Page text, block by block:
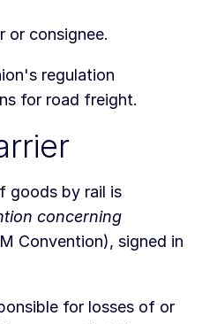
or consignee.
regulation
for road freight.
goods by rail is
concerning
Convention), signed in
for losses of or